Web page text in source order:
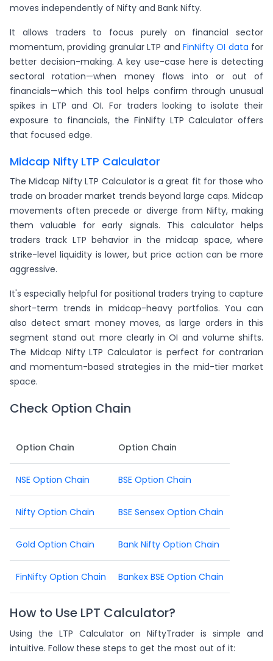
moves independently of Nifty and Bank Nifty.
It allows traders to focus purely on financial sector
momentum, providing granular LTP and FinNifty OI data for
better decision-making. A key use-case here is detecting
sectoral rotation—when money flows into or out of
financials—which this tool helps confirm through unusual
spikes in LTP and OI. For traders looking to isolate their
exposure to financials, the FinNifty LTP Calculator offers
that focused edge.
Midcap Nifty LTP Calculator
The Midcap Nifty LTP Calculator is a great fit for those who
trade on broader market trends beyond large caps. Midcap
movements often precede or diverge from Nifty, making
them valuable for early signals. This calculator helps
traders track LTP behavior in the midcap space, where
strike-level liquidity is lower, but price action can be more
aggressive.
It's especially helpful for positional traders trying to capture
short-term trends in midcap-heavy portfolios. You can
also detect smart money moves, as large orders in this
segment stand out more clearly in OI and volume shifts.
The Midcap Nifty LTP Calculator is perfect for contrarian
and momentum-based strategies in the mid-tier market
space.
Check Option Chain
Option Chain Option Chain
NSE Option Chain BSE Option Chain
Nifty Option Chain BSE Sensex Option Chain
Gold Option Chain Bank Nifty Option Chain
FinNifty Option Chain Bankex BSE Option Chain
How to Use LPT Calculator?
Using the LTP Calculator on NiftyTrader is simple and
intuitive. Follow these steps to get the most out of it: